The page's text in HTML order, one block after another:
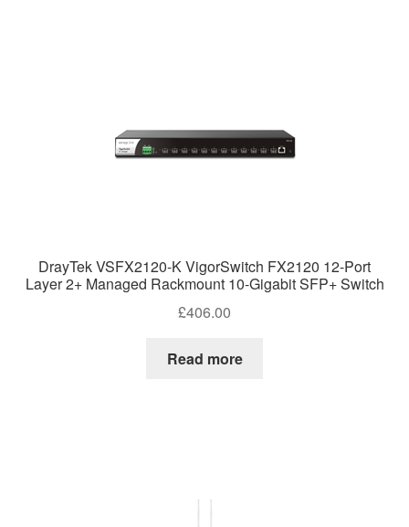
DrayTek VSFX2120-K VigorSwitch FX2120 12-Port
Layer 2+ Managed Rackmount 10-Gigabit SFP+ Switch
£406.00
Read more